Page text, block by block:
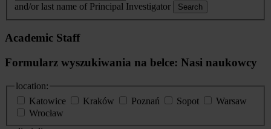
and/or last name of Principal Investigator
Search
Academic Staff
Formularz wyszukiwania na belce: Nasi naukowcy
location:
Katowice
Kraków Poznań Sopot
Warsaw
Wrocław